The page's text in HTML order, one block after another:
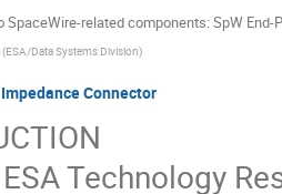
related components: SpW
(ESA/Data Systems Division)
Connector